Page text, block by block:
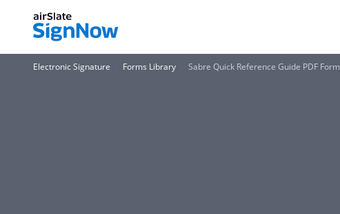
Electronic Signature Forms Library Sabre Quick Reference Guide PDF Form